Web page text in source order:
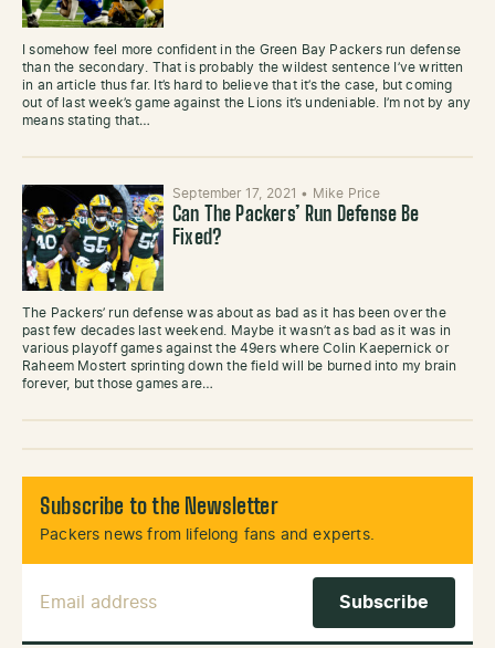
I somehow feel more confident in the Green Bay Packers run defense
than the secondary. That is probably the wildest sentence I’ve written
in an article thus far. It’s hard to believe that it’s the case, but coming
out of last week’s game against the Lions it’s undeniable. I’m not by any
means stating that…
September 17, 2021 • Mike Price
Can The Packers’ Run Defense Be
Fixed?
The Packers’ run defense was about as bad as it has been over the
past few decades last weekend. Maybe it wasn’t as bad as it was in
various playoff games against the 49ers where Colin Kaepernick or
Raheem Mostert sprinting down the field will be burned into my brain
forever, but those games are…
Subscribe to the Newsletter
Packers news from lifelong fans and experts.